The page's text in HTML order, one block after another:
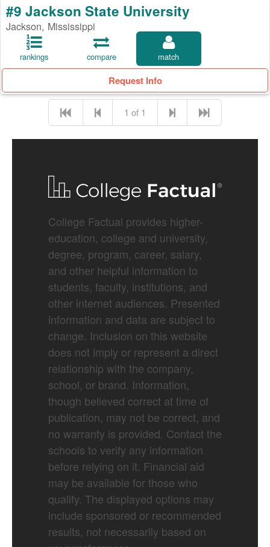
#9 Jackson State University
Jackson, Mississippi
rankings compare match
Request Info
1 of 1
College Factual provides higher-
education, college and university,
degree, program, career, salary,
and other helpful information to
students, faculty, institutions, and
other internet audiences. Presented
information and data are subject to
change. Inclusion on this website
does not imply or represent a direct
relationship with the company,
school, or brand. Information,
though believed correct at time of
publication, may not be correct, and
no warranty is provided. Contact the
schools to verify any information
before relying on it. Financial aid
may be available for those who
qualify. The displayed options may
include sponsored or recommended
results, not necessarily based on